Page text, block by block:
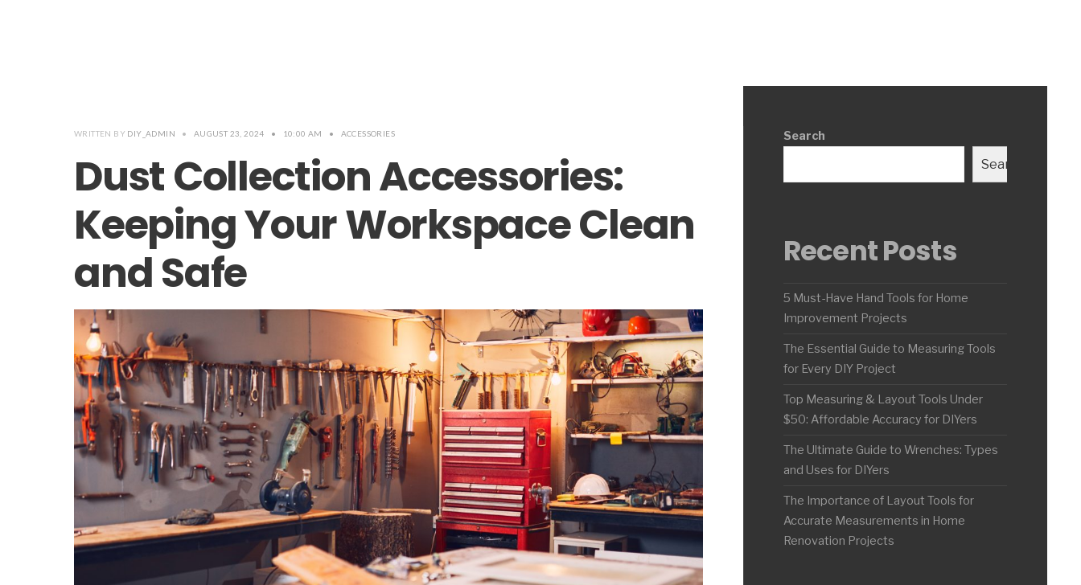
WRITTEN BY DIY_ADMIN • AUGUST 23, 2024 • 10:00 AM • ACCESSORIES
Dust Collection Accessories:
Keeping Your Workspace Clean
and Safe
Search
Search
Recent Posts
5 Must-Have Hand Tools for Home
Improvement Projects
The Essential Guide to Measuring Tools
for Every DIY Project
Top Measuring & Layout Tools Under
$50: Affordable Accuracy for DIYers
The Ultimate Guide to Wrenches: Types
and Uses for DIYers
The Importance of Layout Tools for
Accurate Measurements in Home
Renovation Projects